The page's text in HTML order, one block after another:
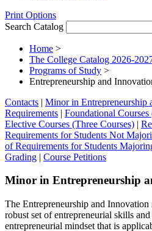
Print Options
Search Catalog
Home >
The College Catalog 2026-
Programs of Study >
Entrepreneurship and
Contacts | Minor in Entrepreneurship
Requirements | Foundational
Elective Courses (Three Courses) |
Requirements for Students Not
of Requirements for Students
Grading | Course Petitions
Minor in Entrepreneurship
The Entrepreneurship and
robust set of entrepreneurial skills
entrepreneurial mindset that is